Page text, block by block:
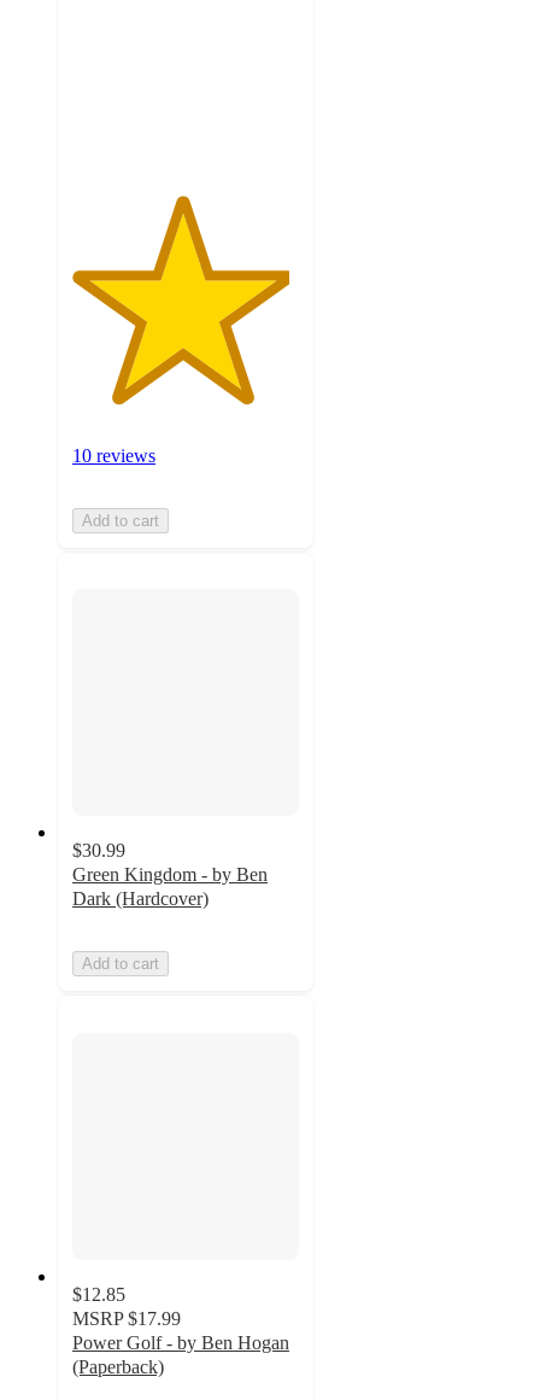
10 reviews
Add to cart
$30.99
Green Kingdom - by Ben
Dark (Hardcover)
Add to cart
$12.85
MSRP $17.99
Power Golf - by Ben Hogan
(Paperback)